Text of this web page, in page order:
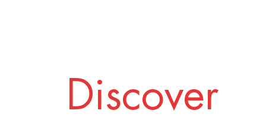
Discover